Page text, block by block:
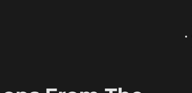
The Commissariat’s Train!”